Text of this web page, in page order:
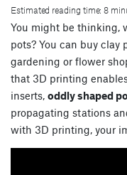
Estimated reading time: 8
You might be thinking,
pots? You can buy clay
gardening or flower
that 3D printing
inserts, oddly shaped
propagating stations
with 3D printing, your